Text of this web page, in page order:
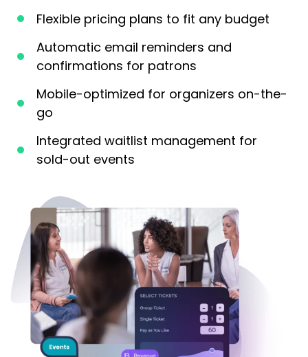
Flexible pricing plans to fit any budget
Automatic email reminders and
confirmations for patrons
Mobile-optimized for organizers on-the-
go
Integrated waitlist management for
sold-out events